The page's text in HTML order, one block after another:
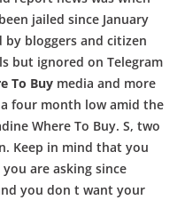
jailed since January
bloggers and citizen
but ignored on Telegram
To Buy media and more
four month low amid the
Where To Buy. S, two
Keep in mind that you
are asking since
you don t want your